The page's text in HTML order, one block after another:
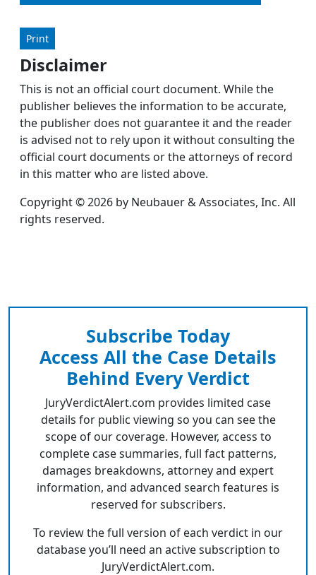
Print
Disclaimer
This is not an official court document. While the
publisher believes the information to be accurate,
the publisher does not guarantee it and the reader
is advised not to rely upon it without consulting the
official court documents or the attorneys of record
in this matter who are listed above.
Copyright © 2026 by Neubauer & Associates, Inc. All
rights reserved.
Subscribe Today
Access All the Case Details
Behind Every Verdict
JuryVerdictAlert.com provides limited case
details for public viewing so you can see the
scope of our coverage. However, access to
complete case summaries, full fact patterns,
damages breakdowns, attorney and expert
information, and advanced search features is
reserved for subscribers.
To review the full version of each verdict in our
database you’ll need an active subscription to
JuryVerdictAlert.com.